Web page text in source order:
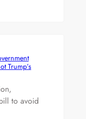
Trump’s
to avoid